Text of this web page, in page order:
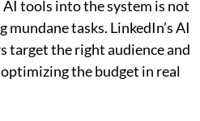
tools into the system is not
tasks. LinkedIn’s AI
target the right audience and
the budget in real